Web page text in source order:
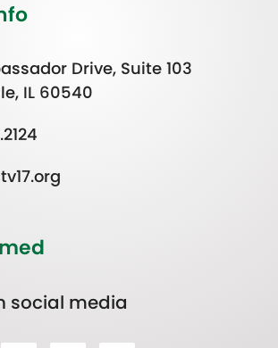
Drive, Suite 103
IL 60540
social media